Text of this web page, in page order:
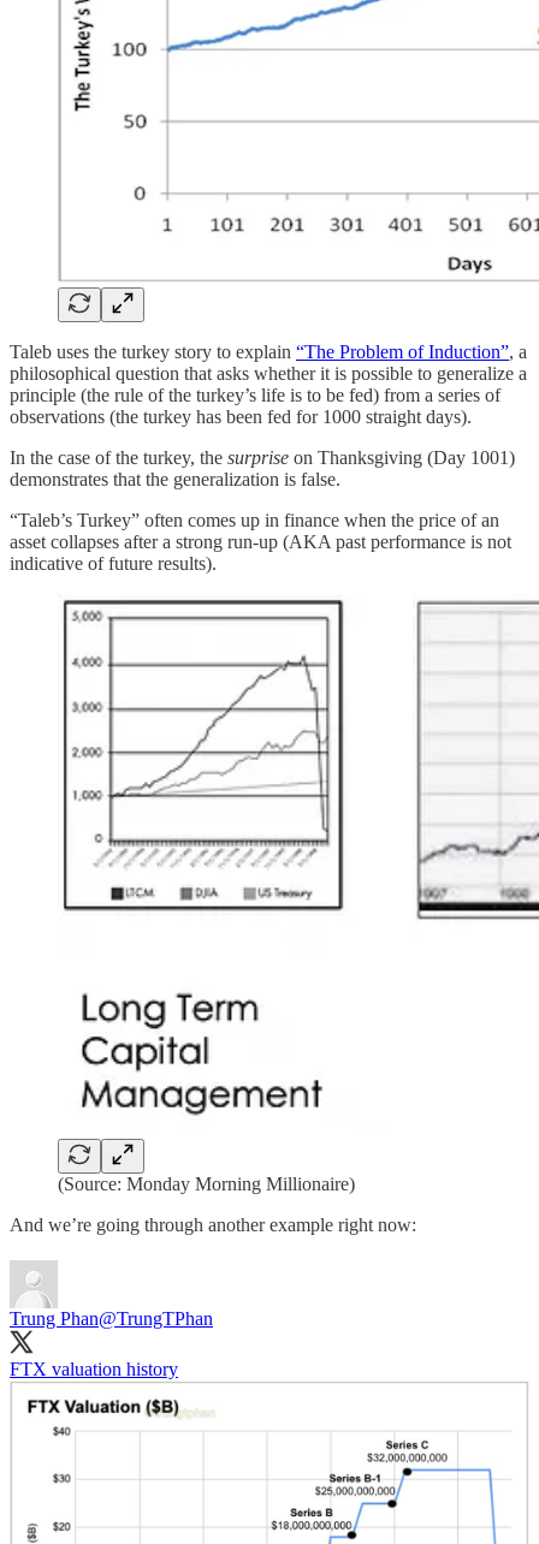
Taleb uses the turkey story to explain “The Problem of Induction”, a
philosophical question that asks whether it is possible to generalize a
principle (the rule of the turkey’s life is to be fed) from a series of
observations (the turkey has been fed for 1000 straight days).
In the case of the turkey, the surprise on Thanksgiving (Day 1001)
demonstrates that the generalization is false.
“Taleb’s Turkey” often comes up in finance when the price of an
asset collapses after a strong run-up (AKA past performance is not
indicative of future results).
(Source: Monday Morning Millionaire)
And we’re going through another example right now:
Trung Phan@TrungTPhan
FTX valuation history